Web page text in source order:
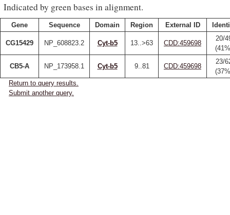
Indicated by green bases in alignment.
Gene Sequence Domain Region External ID
CG15429 NP_608823.2 Cyt-b5 13..>63 CDD:459698
20/
CB5-A NP_173958.1 Cyt-b5 9..81 CDD:459698
23/
Return to query results.
Submit another query.